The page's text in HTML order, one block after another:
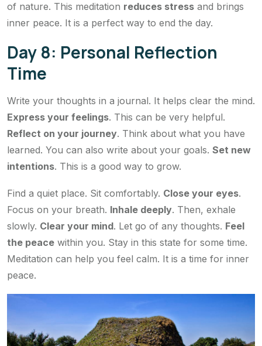
of nature. This meditation reduces stress and brings
inner peace. It is a perfect way to end the day.
Day 8: Personal Reflection
Time
Write your thoughts in a journal. It helps clear the mind.
Express your feelings. This can be very helpful.
Reflect on your journey. Think about what you have
learned. You can also write about your goals. Set new
intentions. This is a good way to grow.
Find a quiet place. Sit comfortably. Close your eyes.
Focus on your breath. Inhale deeply. Then, exhale
slowly. Clear your mind. Let go of any thoughts. Feel
the peace within you. Stay in this state for some time.
Meditation can help you feel calm. It is a time for inner
peace.